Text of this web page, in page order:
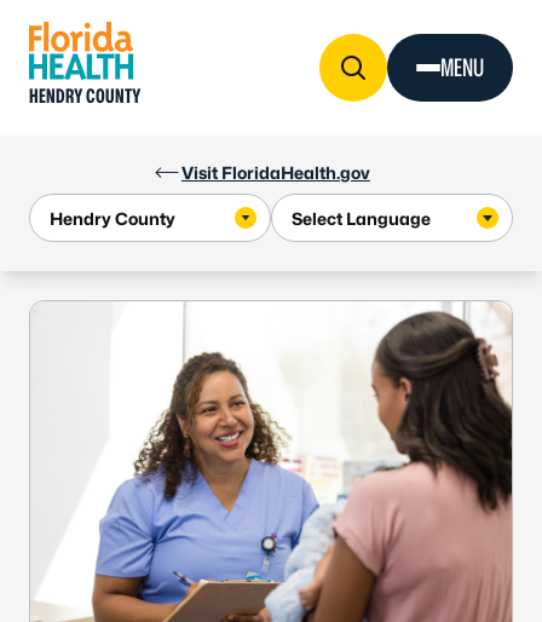
Visit FloridaHealth.gov
HENDRY COUNTY
MENU